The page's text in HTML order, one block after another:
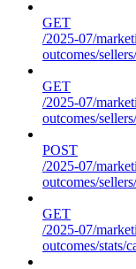
GET
/2025-07/
outcomes/
GET
/2025-07/
outcomes/
POST
/2025-07/
outcomes/
GET
/2025-07/
outcomes/stats/